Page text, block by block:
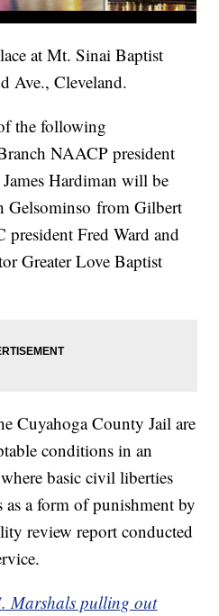
at Mt. Sinai Baptist
Ave., Cleveland.
the following
NAACP president
Hardiman will be
Gelsominso from Gilbert
president Fred Ward and
Greater Love Baptist
Cuyahoga County Jail are
conditions in an
basic civil liberties
as a form of punishment by
review report conducted
Marshals pulling out